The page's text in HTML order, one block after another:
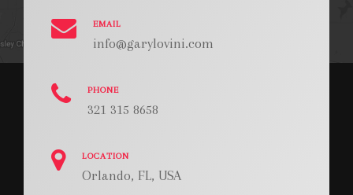
EMAIL
info@garylovini.com
PHONE
321 315 8658
LOCATION
Orlando, FL, USA